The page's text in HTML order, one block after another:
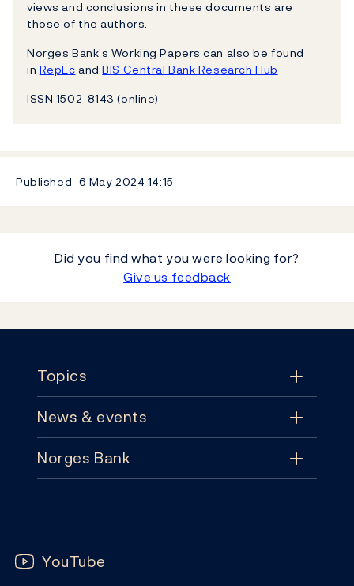
views and conclusions in these documents are
those of the authors.
Norges Bank’s Working Papers can also be found
in RepEc andBIS Central Bank Research Hub
ISSN 1502-8143 (online)
Published 6 May 2024 14:15
Did you find what you were looking for?
Give us feedback
Topics
Topics
Monetary policy
Notes and coins
News & events
News & events
Publications
Norges Bank
Subscribe
Follow us:
YouTube